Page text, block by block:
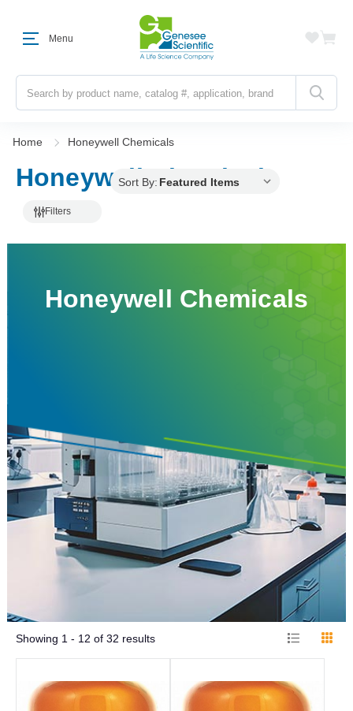
Menu
Search
Home Honeywell Chemicals
Honeywell Chemicals
Filters
Honeywell Chemicals
Showing 1 - 12 of 32 results
Sort By: